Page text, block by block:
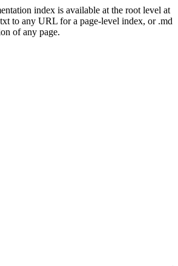
index is available at the root level at
to any URL for a page-level index, or .md
of any page.